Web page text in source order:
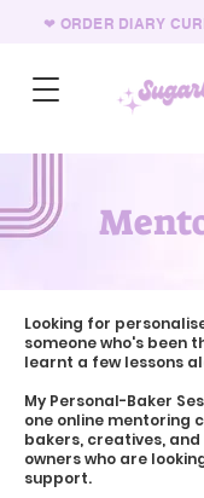
❤︎ ORDER DIARY
Looking for
someone who's been
learnt a few lessons
My Personal-Baker
one online mentoring
bakers, creatives,
owners who are
support.